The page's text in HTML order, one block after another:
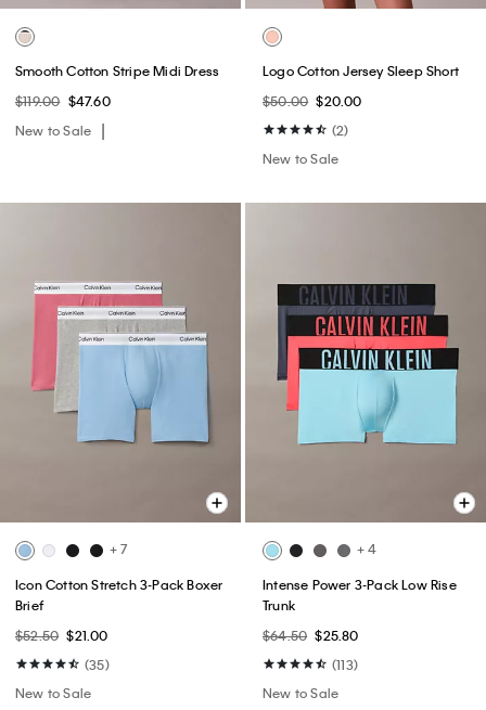
Smooth Cotton Stripe Midi Dress
$119.00 $47.60
New to Sale
Logo Cotton Jersey Sleep Short
$50.00 $20.00
(2)
New to Sale
+ 7
Icon Cotton Stretch 3-Pack Boxer
Brief
$52.50 $21.00
(35)
New to Sale
+ 4
Intense Power 3-Pack Low Rise
Trunk
$64.50 $25.80
(113)
New to Sale